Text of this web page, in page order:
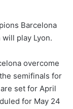
Barcelona
play Lyon.
overcome
semifinals for
set for April
for May 24